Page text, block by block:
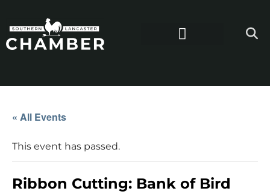
« All Events
This event has passed.
Ribbon Cutting: Bank of Bird